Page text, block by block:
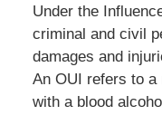
Under the
criminal and civil
damages and
An OUI refers to
with a blood